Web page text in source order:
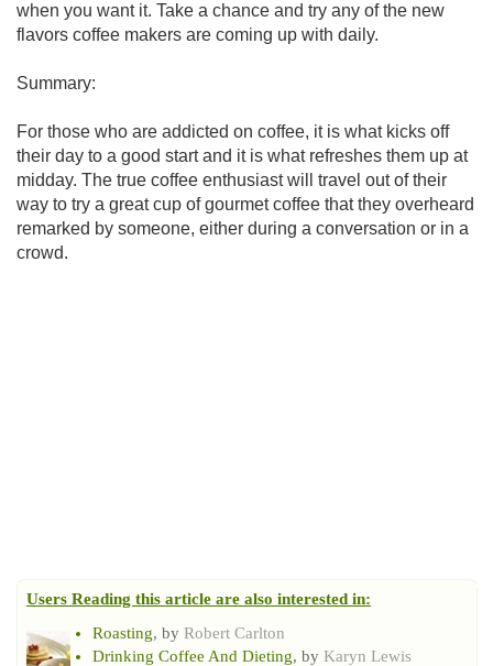
when you want it. Take a chance and try any of the new
flavors coffee makers are coming up with daily.
Summary:
For those who are addicted on coffee, it is what kicks off
their day to a good start and it is what refreshes them up at
midday. The true coffee enthusiast will travel out of their
way to try a great cup of gourmet coffee that they overheard
remarked by someone, either during a conversation or in a
crowd.
Users Reading this article are also interested in:
Roasting, by Robert Carlton
Drinking Coffee And Dieting, by Karyn Lewis